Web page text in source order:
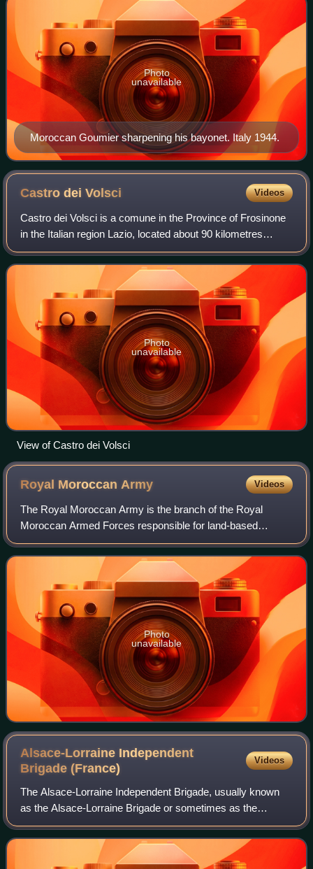
Moroccan Goumier sharpening his bayonet. Italy 1944.
Photo
unavailable
Castro deiVolsci Videos
Castro dei Volsci is a comune in the Province of Frosinone
in the Italian region Lazio, located about 90 kilometres
southeast of Rome and about 14 kilometres southeast of
Frosinone. It takes its name
Photo
unavailable
View of Castro dei Volsci
Royal Moroccan Army Videos
The Royal Moroccan Army is the branch of the Royal
Moroccan Armed Forces responsible for land-based
military operations.
Photo
unavailable
Alsace-Lorraine Independent
Brigade(France)
Videos
The Alsace-Lorraine Independent Brigade, usually known
as the Alsace-Lorraine Brigade or sometimes as the
Brigade Malraux, was a French Forces of the Interior unit
that fought alongside regular French